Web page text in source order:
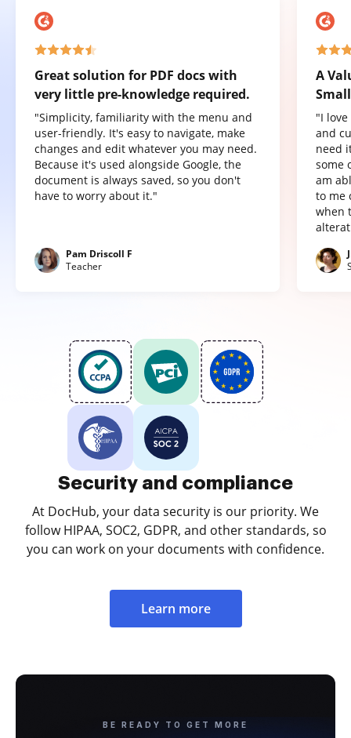
Great solution for PDF docs with
very little pre-knowledge required.
"Simplicity, familiarity with the menu and
user-friendly. It's easy to navigate, make
changes and edit whatever you may need.
Because it's used alongside Google, the
document is always saved, so you don't
have to worry about it."
Pam Driscoll F
Teacher
A
"I
and
need
some
am
to me
when
Security and compliance
At DocHub, your data security is our priority. We
follow HIPAA, SOC2, GDPR, and other standards, so
you can work on your documents with confidence.
Learn more
BE READY TO GET MORE